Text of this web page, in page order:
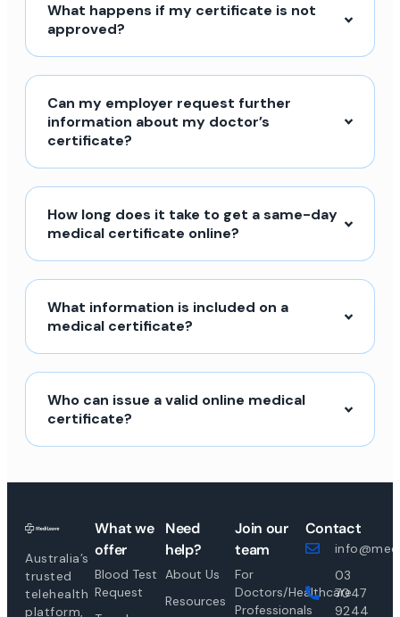
What happens if my certificate is not
approved?
Can my employer request further
information about my doctor’s
certificate?
How long does it take to get a same-day
medical certificate online?
What information is included on a
medical certificate?
Who can issue a valid online medical
certificate?
Australia’s
trusted
telehealth
platform,
What we
offer
Blood Test
Request
Need
help?
About Us
Resources
Join our
team
For
Doctors/Healthcare
Professionals
Contact
03
7047
9244